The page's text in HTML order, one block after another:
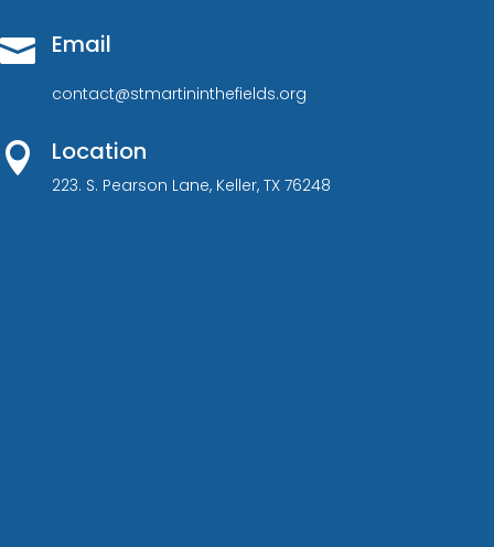
 Email
contact@stmartininthefields.org
 Location
223. S. Pearson Lane, Keller, TX 76248